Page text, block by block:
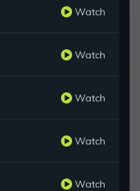
Watch
Watch
Watch
Watch
Watch